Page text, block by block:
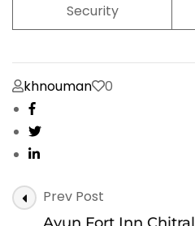
Security
khnouman 0
PostPrev Post